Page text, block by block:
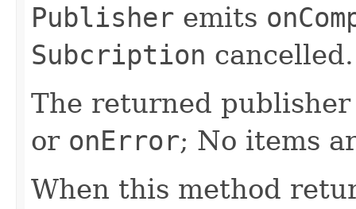
Publisher emits
Subcription cancelled.
The returned
or onError; No items
When this method